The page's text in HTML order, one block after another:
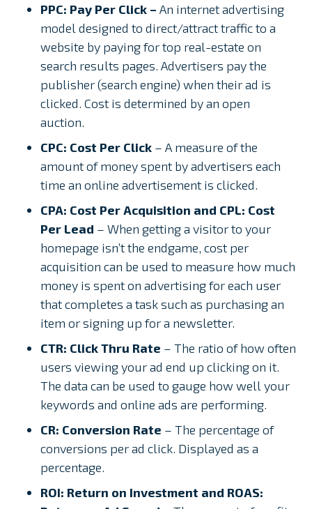
PPC: Pay Per Click –An internet advertising
model designed to direct/attract traffic to a
website by paying for top real-estate on
search results pages. Advertisers pay the
publisher (search engine) when their ad is
clicked. Cost is determined by an open
auction.
CPC: Cost Per Click – A measure of the
amount of money spent by advertisers each
time an online advertisement is clicked.
CPA: Cost Per Acquisition and CPL: Cost
Per Lead – When getting a visitor to your
homepage isn’t the endgame, cost per
acquisition can be used to measure how much
money is spent on advertising for each user
that completes a task such as purchasing an
item or signing up for a newsletter.
CTR: Click Thru Rate – The ratio of how often
users viewing your ad end up clicking on it.
The data can be used to gauge how well your
keywords and online ads are performing.
CR: Conversion Rate – The percentage of
conversions per ad click. Displayed as a
percentage.
ROI: Return on Investment and ROAS: